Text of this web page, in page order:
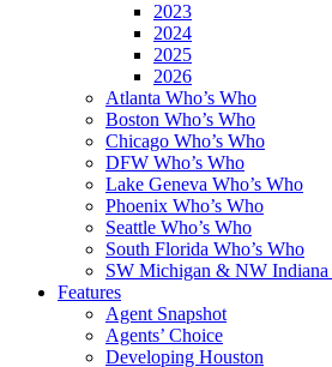
2023
2024
2025
2026
Atlanta Who’s Who
Boston Who’s Who
Chicago Who’s Who
DFW Who’s Who
Lake Geneva Who’s Who
Phoenix Who’s Who
Seattle Who’s Who
South Florida Who’s Who
SW Michigan & NW Indiana
Features
Agent Snapshot
Agents’ Choice
Developing Houston